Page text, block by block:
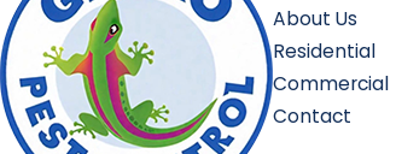
About Us
Residential
Commercial
Contact